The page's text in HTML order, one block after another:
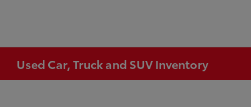
Used Car, Truck and SUV Inventory